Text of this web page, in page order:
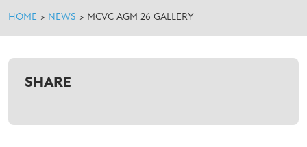
HOME > NEWS > MCVC AGM 26 GALLERY
SHARE